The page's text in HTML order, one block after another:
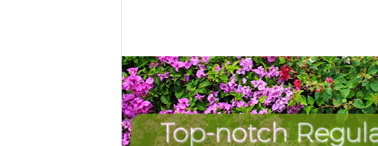
Top-notch